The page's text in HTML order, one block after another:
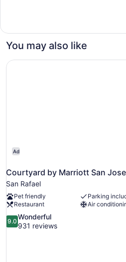
Bed,
Non
Smoking
Suite,
King
Non
You may also like
Ad
Courtyard by Marriott San
San Rafael
Pet friendly
Parking
Restaurant
Air
9.0
out
9.0
Wonderful
931 reviews
Courtyard by Marriott San Jose